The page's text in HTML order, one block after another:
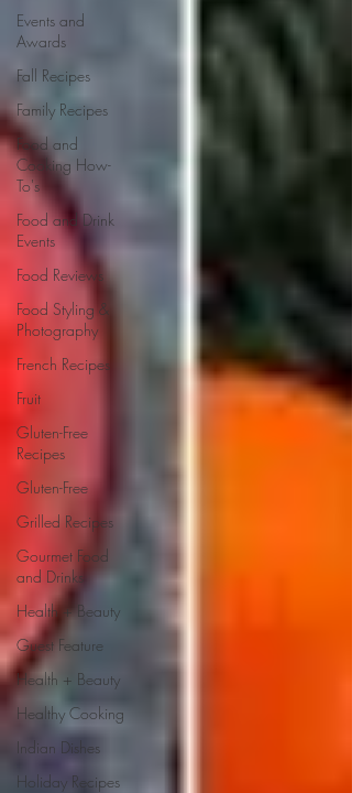
Events and
Awards
Fall Recipes
Family Recipes
Food and
Cooking How-
To's
Food and Drink
Events
Food Reviews
Food Styling &
Photography
French Recipes
Fruit
Gluten-Free
Recipes
Gluten-Free
Grilled Recipes
Gourmet Food
and Drinks
Health + Beauty
Guest Feature
Health + Beauty
Healthy Cooking
Indian Dishes
Holiday Recipes